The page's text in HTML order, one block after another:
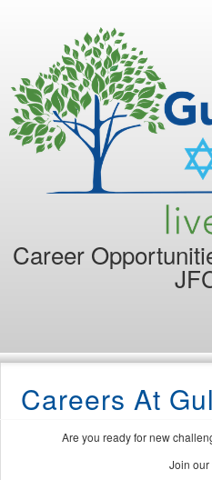
Career
Careers At
Are you ready for new
Join our